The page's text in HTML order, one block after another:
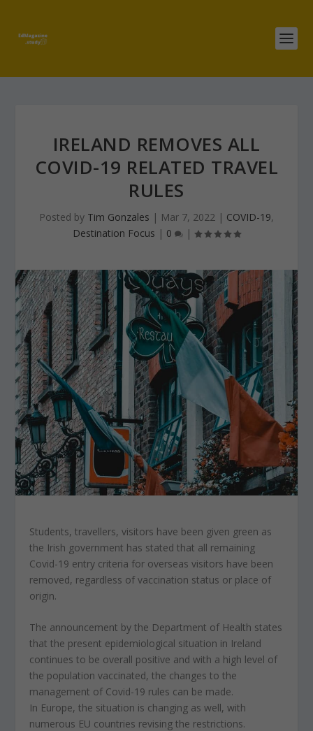
IRELAND REMOVES ALL
COVID-19 RELATED TRAVEL
RULES
Posted by Tim Gonzales | Mar 7, 2022 | COVID-19,
Destination Focus | 0 |
Students, travellers, visitors have been given green as
the Irish government has stated that all remaining
Covid-19 entry criteria for overseas visitors have been
removed, regardless of vaccination status or place of
origin.
The announcement by the Department of Health states
that the present epidemiological situation in Ireland
continues to be overall positive and with a high level of
the population vaccinated, the changes to the
management of Covid-19 rules can be made.
In Europe, the situation is changing as well, with
numerous EU countries revising the restrictions.